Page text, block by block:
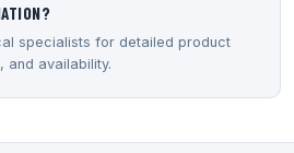
specialists for detailed product
and availability.